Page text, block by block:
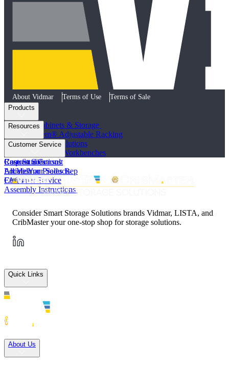
About Vidmar Terms of Use
Terms of Sale
Products
Industrial Cabinets & Storage
STAK System® Adjustable Racking
Vertical Storage Solutions
Workstations and Workbenches
Custom Solutions
All Vidmar Products
Resources
Product Literature
Case Studies
Articles
FAQs
Assembly Instructions
Customer Service
Request a Consult
Locate Your Sales Rep
Customer Service
Consider Smart Storage Solutions brands Vidmar, LISTA, and
CribMaster your one-stop shop for storage solutions.
Quick Links
About Us